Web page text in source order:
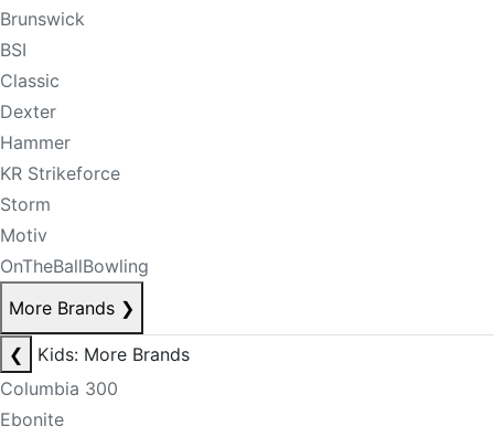
Brunswick
BSI
Classic
Dexter
Hammer
KR Strikeforce
Storm
Motiv
OnTheBallBowling
More Brands ❯
❮
Kids: More Brands
Columbia 300
Ebonite